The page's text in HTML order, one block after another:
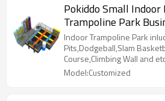
Pokiddo Small
Trampoline Park
Indoor Trampoline Park
Pits,Dodgeball,Slam
Course,Climbing Wall and
Model:Customized